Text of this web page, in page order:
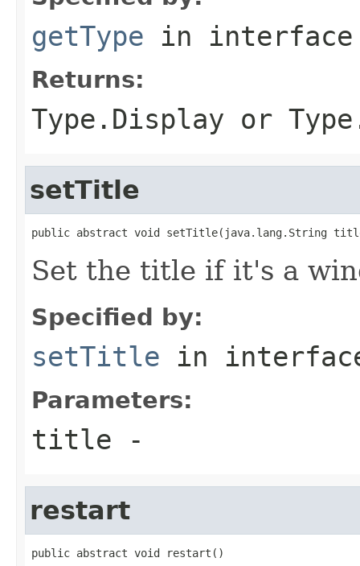
getType in
Returns:
Type.Display or
setTitle
public abstract void setTitle(java.lang.String
Set the title if it's a
Specified by:
setTitle in
Parameters:
title -
restart
public abstract void restart()